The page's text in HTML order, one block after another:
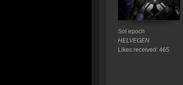
Sol epoch
HELVEGEN
Likes received: 465